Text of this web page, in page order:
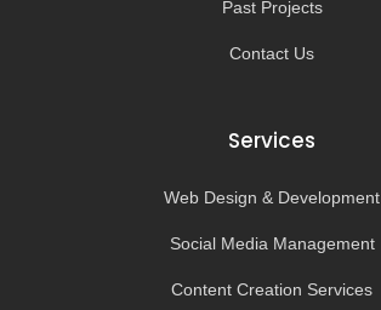
Past Projects
Contact Us
Services
Web Design & Development
Social Media Management
Content Creation Services